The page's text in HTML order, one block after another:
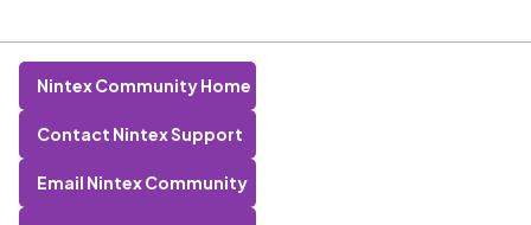
Nintex Community Home
Contact Nintex Support
Email Nintex Community